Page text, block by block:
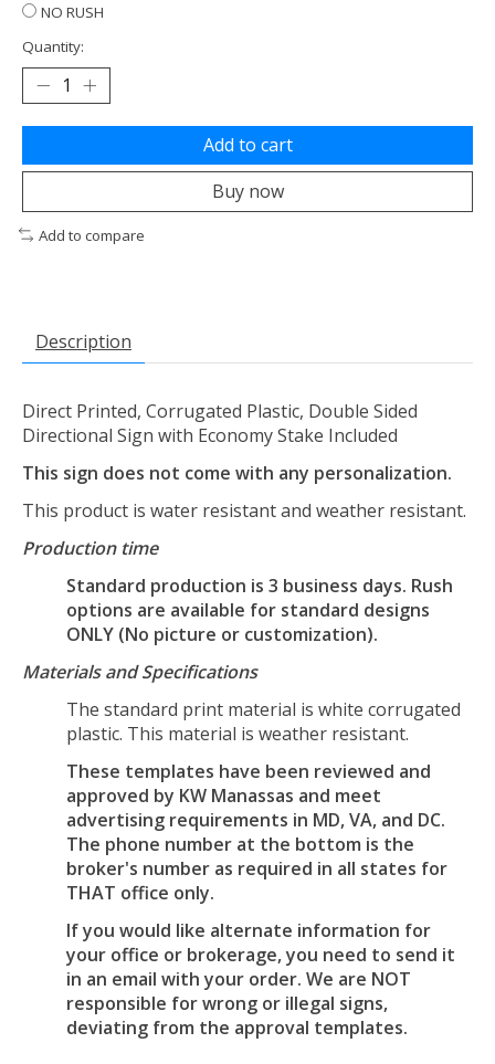
NO RUSH
Quantity:
Add to cart
Buy now
Add to compare
Description
Direct Printed, Corrugated Plastic, Double Sided
Directional Sign with Economy Stake Included
This sign does not come with any personalization.
This product is water resistant and weather resistant.
Production time
Standard production is 3 business days. Rush
options are available for standard designs
ONLY (No picture or customization).
Materials and Specifications
The standard print material is white corrugated
plastic. This material is weather resistant.
These templates have been reviewed and
approved by KW Manassas and meet
advertising requirements in MD, VA, and DC.
The phone number at the bottom is the
broker's number as required in all states for
THAT office only.
If you would like alternate information for
your office or brokerage, you need to send it
in an email with your order. We are NOT
responsible for wrong or illegal signs,
deviating from the approval templates.